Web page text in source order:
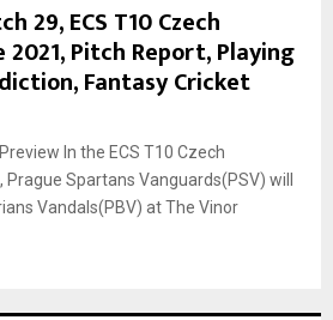
29, ECS T10 Czech
2021, Pitch Report, Playing
Fantasy Cricket
In the ECS T10 Czech
Prague Spartans Vanguards(PSV) will
Vandals(PBV) at The Vinor